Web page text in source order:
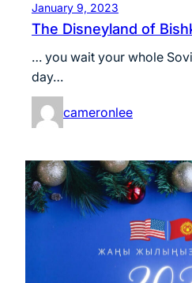
January 9, 2023
The Disneyland of
… you wait your whole
day…
cameronlee